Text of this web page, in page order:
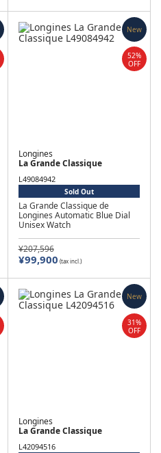
Longines
La Grande Classique
L49084942
La Grande Classique de
Longines Automatic Blue Dial
Unisex Watch
Sold Out
¥207,596
¥99,900 (tax incl.)
New
52%
OFF
Longines
La Grande Classique
L42094516
New
31%
OFF